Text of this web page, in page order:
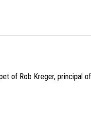
of Rob Kreger, principal